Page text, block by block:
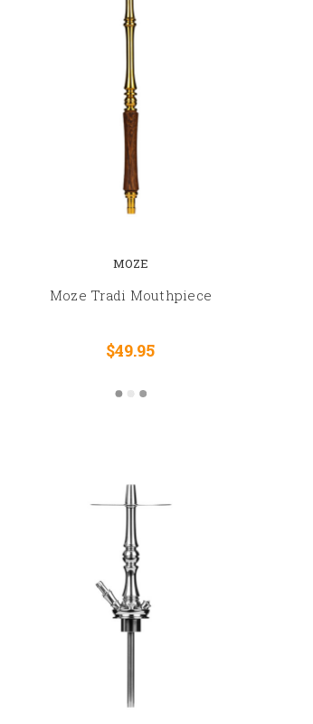
MOZE
Moze Tradi Mouthpiece
$49.95